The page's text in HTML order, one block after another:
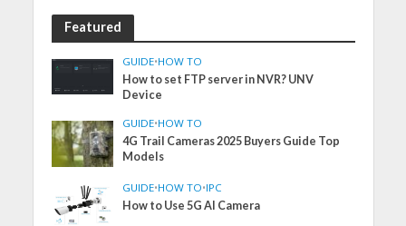
Featured
GUIDE•HOW TO
How to set FTP server in NVR? UNV
Device
GUIDE•HOW TO
4G Trail Cameras 2025 Buyers Guide Top
Models
GUIDE•HOW TO•IPC
How to Use 5G AI Camera